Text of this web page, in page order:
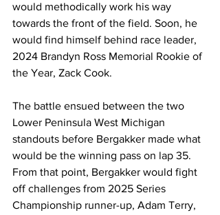
would methodically work his way
towards the front of the field. Soon, he
would find himself behind race leader,
2024 Brandyn Ross Memorial Rookie of
the Year, Zack Cook.
The battle ensued between the two
Lower Peninsula West Michigan
standouts before Bergakker made what
would be the winning pass on lap 35.
From that point, Bergakker would fight
off challenges from 2025 Series
Championship runner-up, Adam Terry,